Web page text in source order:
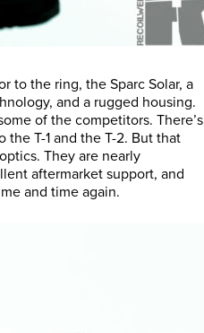
to the ring, the Sparc Solar, a
and a rugged housing.
of the competitors. There’s
T-1 and the T-2. But that
They are nearly
aftermarket support, and
and time again.